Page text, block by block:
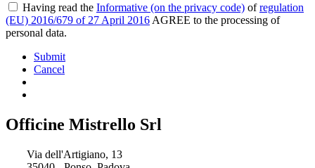
Having read the Informative (on the privacy code) ofregulation
(EU) 2016/679 of 27 April 2016 AGREE to the processing of
personal data.
Submit
Cancel
Officine Mistrello Srl
Via dell'Artigiano, 13